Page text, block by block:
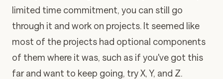
limited time commitment, you can still go
through it and work on projects. It seemed like
most of the projects had optional components
of them where it was, such as if you've got this
far and want to keep going, try X, Y, and Z.